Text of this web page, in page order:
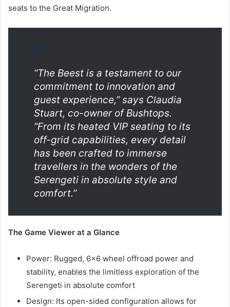
seats to the Great Migration.
“The Beest is a testament to our
commitment to innovation and
guest experience,” says Claudia
Stuart, co-owner of Bushtops.
“From its heated VIP seating to its
off-grid capabilities, every detail
has been crafted to immerse
travellers in the wonders of the
Serengeti in absolute style and
comfort.”
The Game Viewer at a Glance
Power: Rugged, 6×6 wheel offroad power and
stability, enables the limitless exploration of the
Serengeti in absolute comfort
Design: Its open-sided configuration allows for